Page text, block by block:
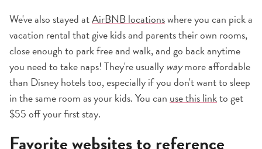
We've also stayed atAirBNB locationswhere you can pick a
vacation rental that give kids and parents their own rooms,
close enough to park free and walk, and go back anytime
you need to take naps! They're usually waymore affordable
than Disney hotels too, especially if you don't want to sleep
in the same room as your kids. You can use this linkto get
$55 off your first stay.
Favorite websites to reference